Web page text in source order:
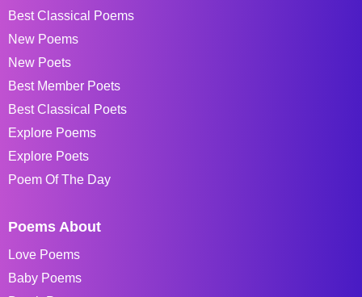
Best Classical Poems
New Poems
New Poets
Best Member Poets
Best Classical Poets
Explore Poems
Explore Poets
Poem Of The Day
Poems About
Love Poems
Baby Poems